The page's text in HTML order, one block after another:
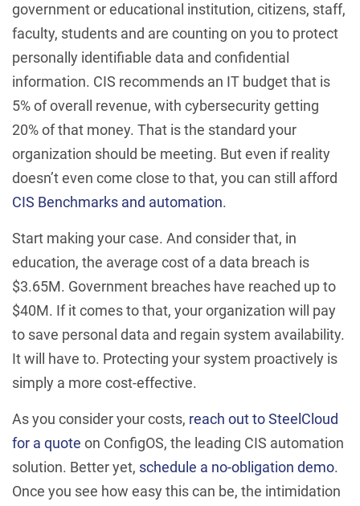
government or educational institution, citizens, staff,
faculty, students and are counting on you to protect
personally identifiable data and confidential
information. CIS recommends an IT budget that is
5% of overall revenue, with cybersecurity getting
20% of that money. That is the standard your
organization should be meeting. But even if reality
doesn’t even come close to that, you can still afford
CIS Benchmarks and automation.
Start making your case. And consider that, in
education, the average cost of a data breach is
$3.65M. Government breaches have reached up to
$40M. If it comes to that, your organization will pay
to save personal data and regain system availability.
It will have to. Protecting your system proactively is
simply a more cost-effective.
As you consider your costs, reach out to SteelCloud
for a quote on ConfigOS, the leading CIS automation
solution. Better yet, schedule a no-obligation demo.
Once you see how easy this can be, the intimidation